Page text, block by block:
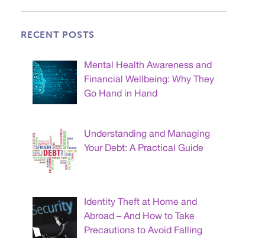
RECENT POSTS
Mental Health Awareness and
Financial Wellbeing: Why They
Go Hand in Hand
Understanding and Managing
Your Debt: A Practical Guide
Identity Theft at Home and
Abroad – And How to Take
Precautions to Avoid Falling